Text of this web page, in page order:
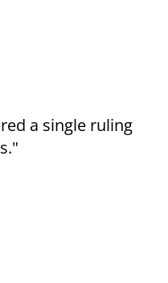
a single ruling